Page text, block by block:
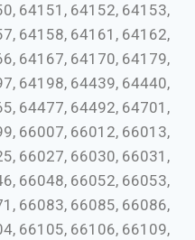
64151, 64152, 64153,
64158, 64161, 64162,
64167, 64170, 64179,
64198, 64439, 64440,
64477, 64492, 64701,
66007, 66012, 66013,
66027, 66030, 66031,
66048, 66052, 66053,
66083, 66085, 66086,
66105, 66106, 66109,